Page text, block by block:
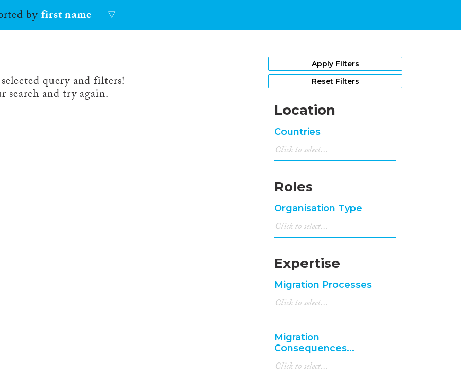
byfirst name
query and filters!
search and try again.
Apply Filters
Reset Filters
Location
Countries
Roles
Organisation Type
Expertise
Migration Processes
Migration
Consequences...